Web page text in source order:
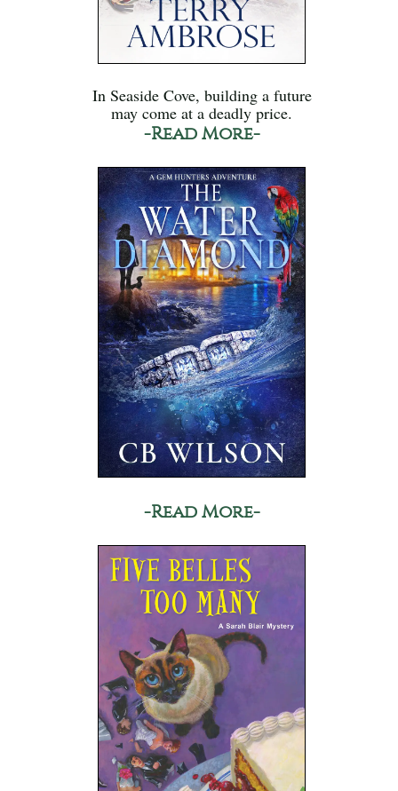
In Seaside Cove, building a future
may come at a deadly price.
-Read More-
-Read More-